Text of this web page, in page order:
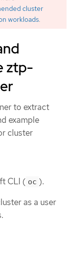
cluster
workloads
ztp-
to extract
example
cluster
CLI ( oc ).
as a user